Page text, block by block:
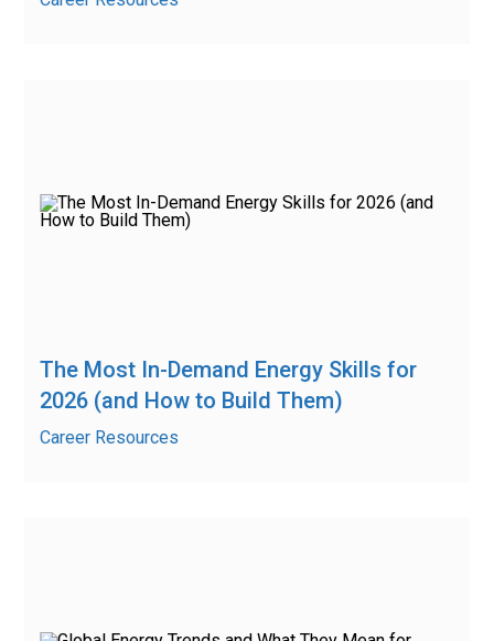
The Most In-Demand Energy Skills for
2026 (and How to Build Them)
Career Resources